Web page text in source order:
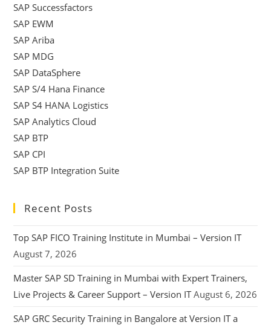
SAP Successfactors
SAP EWM
SAP Ariba
SAP MDG
SAP DataSphere
SAP S/4 Hana Finance
SAP S4 HANA Logistics
SAP Analytics Cloud
SAP BTP
SAP CPI
SAP BTP Integration Suite
Recent Posts
Top SAP FICO Training Institute in Mumbai – Version IT
August 7, 2026
Master SAP SD Training in Mumbai with Expert Trainers,
Live Projects & Career Support – Version IT August 6, 2026
SAP GRC Security Training in Bangalore at Version IT a